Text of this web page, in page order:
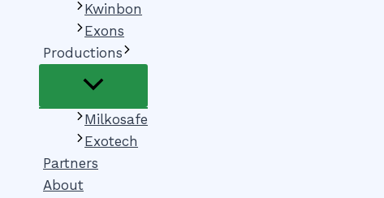
Kwinbon
Exons
Productions
Milkosafe
Exotech
Partners
About